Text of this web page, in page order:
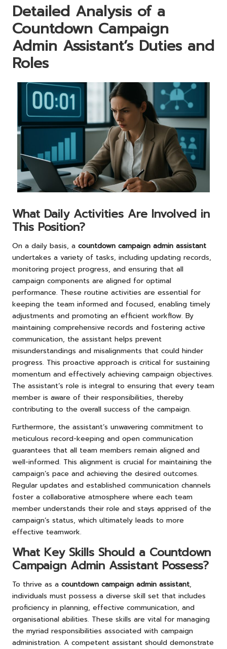
Detailed Analysis of a
Countdown Campaign
Admin Assistant’s Duties and
Roles
What Daily Activities Are Involved in
This Position?
On a daily basis, a countdown campaign admin assistant
undertakes a variety of tasks, including updating records,
monitoring project progress, and ensuring that all
campaign components are aligned for optimal
performance. These routine activities are essential for
keeping the team informed and focused, enabling timely
adjustments and promoting an efficient workflow. By
maintaining comprehensive records and fostering active
communication, the assistant helps prevent
misunderstandings and misalignments that could hinder
progress. This proactive approach is critical for sustaining
momentum and effectively achieving campaign objectives.
The assistant’s role is integral to ensuring that every team
member is aware of their responsibilities, thereby
contributing to the overall success of the campaign.
Furthermore, the assistant’s unwavering commitment to
meticulous record-keeping and open communication
guarantees that all team members remain aligned and
well-informed. This alignment is crucial for maintaining the
campaign’s pace and achieving the desired outcomes.
Regular updates and established communication channels
foster a collaborative atmosphere where each team
member understands their role and stays apprised of the
campaign’s status, which ultimately leads to more
effective teamwork.
What Key Skills Should a Countdown
Campaign Admin Assistant Possess?
To thrive as a countdown campaign admin assistant,
individuals must possess a diverse skill set that includes
proficiency in planning, effective communication, and
organisational abilities. These skills are vital for managing
the myriad responsibilities associated with campaign
administration. A competent assistant should demonstrate